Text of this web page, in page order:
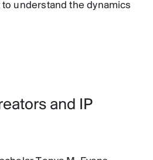
understand the dynamics
and IP